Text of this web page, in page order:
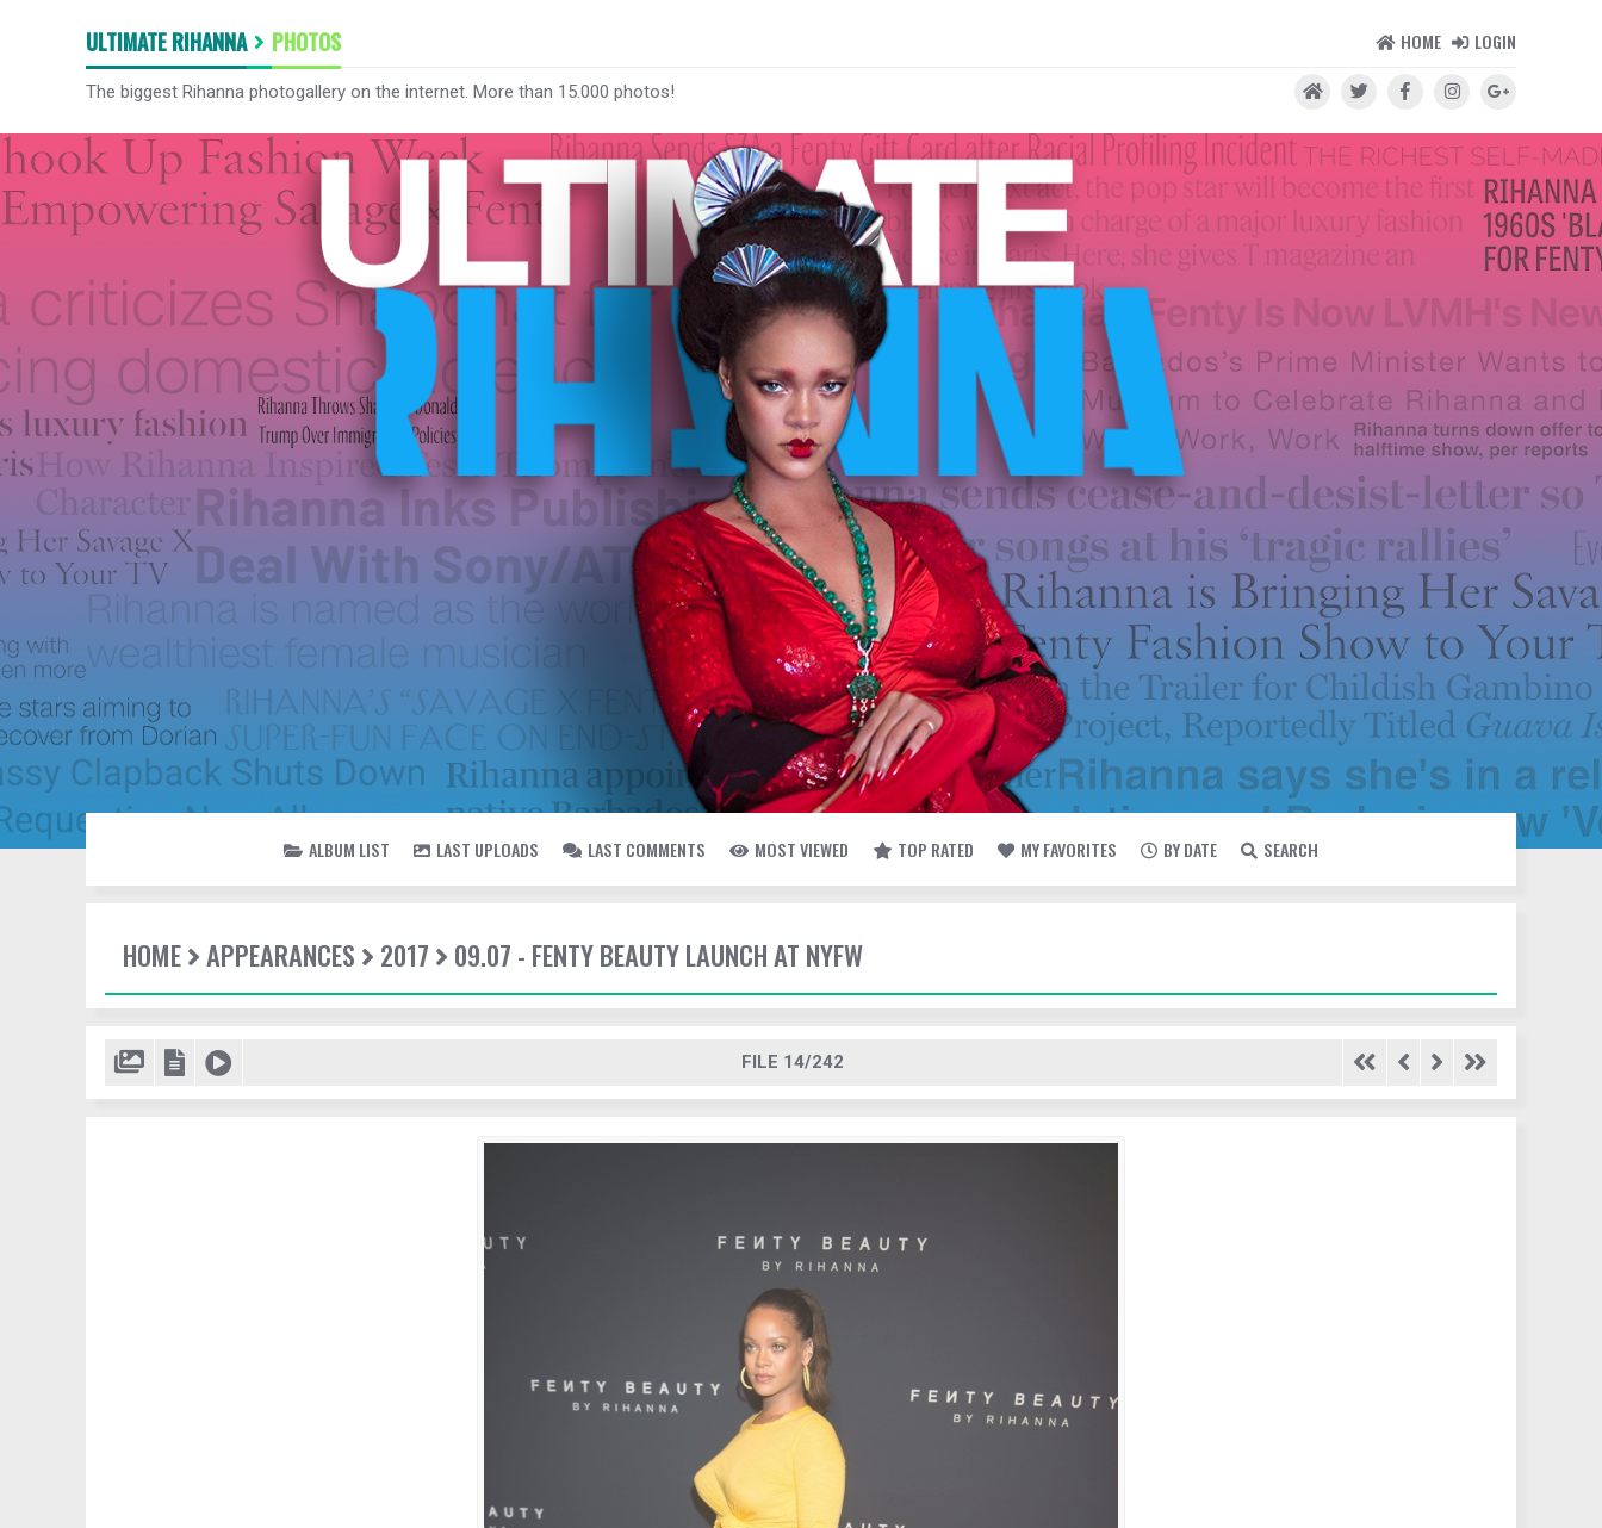
ULTIMATE RIHANNA PHOTOS HOME LOGIN
The biggest Rihanna photogallery on the internet. More than 15.000 photos!
ALBUM LIST LAST UPLOADS LAST COMMENTS MOST VIEWED TOP RATED MY FAVORITES BY DATE SEARCH
HOME APPEARANCES 2017 09.07 - FENTY BEAUTY LAUNCH AT NYFW
FILE 14/242